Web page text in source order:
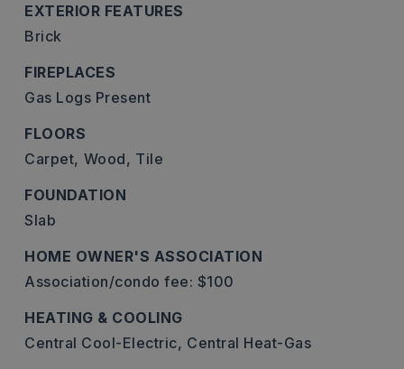
EXTERIOR FEATURES
Brick
FIREPLACES
Gas Logs Present
FLOORS
Carpet, Wood, Tile
FOUNDATION
Slab
HOME OWNER'S ASSOCIATION
Association/condo fee: $100
HEATING & COOLING
Central Cool-Electric, Central Heat-Gas